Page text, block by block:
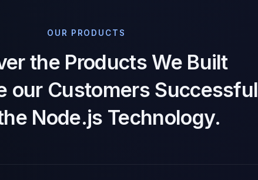
OUR PRODUCTS
the Products We Built
our Customers Successful
Node.js Technology.